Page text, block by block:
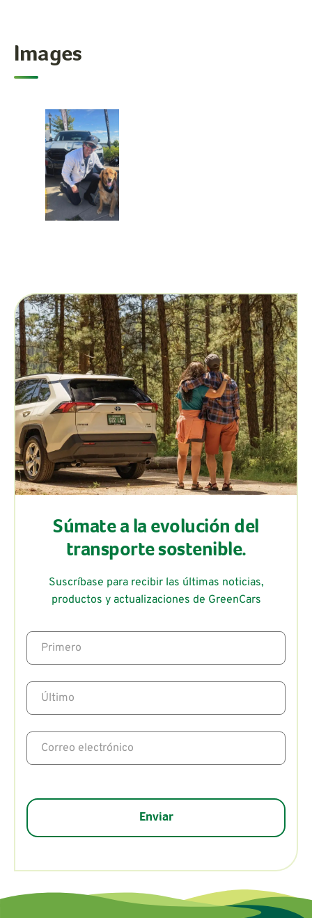
Images
Súmate a la evolución del
transporte sostenible.
Suscríbase para recibir las últimas noticias,
productos y actualizaciones de GreenCars